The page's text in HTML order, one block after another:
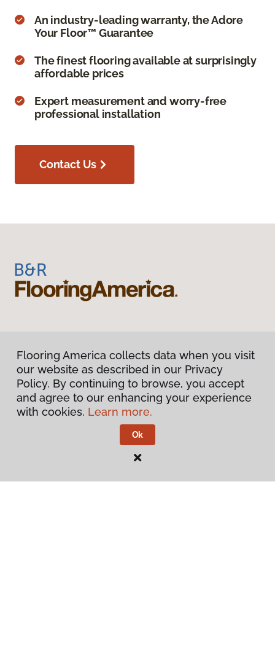
An industry-leading warranty, the Adore
Your Floor™ Guarantee
The finest flooring available at surprisingly
affordable prices
Expert measurement and worry-free
professional installation
Contact Us
Warranties & Care
Visit Us
Flooring America collects data when you visit
our website as described in our Privacy
Policy. By continuing to browse, you accept
and agree to our enhancing your experience
with cookies. Learn more.
Ok